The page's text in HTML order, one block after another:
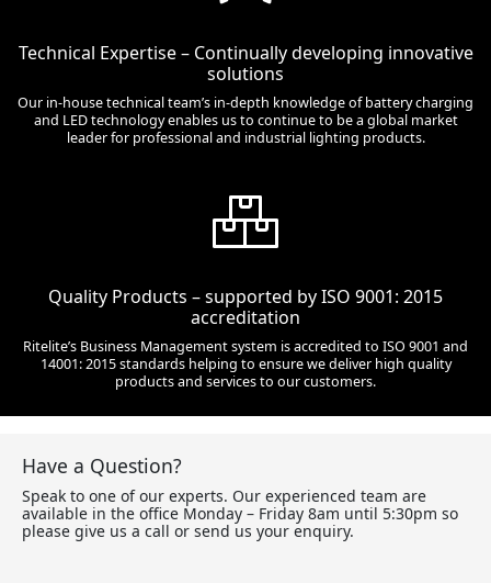
Technical Expertise – Continually developing innovative
solutions
Our in-house technical team’s in-depth knowledge of battery charging
and LED technology enables us to continue to be a global market
leader for professional and industrial lighting products.
Quality Products – supported by ISO 9001: 2015
accreditation
Ritelite’s Business Management system is accredited to ISO 9001 and
14001: 2015 standards helping to ensure we deliver high quality
products and services to our customers.
Have a Question?
Speak to one of our experts. Our experienced team are
available in the office Monday – Friday 8am until 5:30pm so
please give us a call or send us your enquiry.